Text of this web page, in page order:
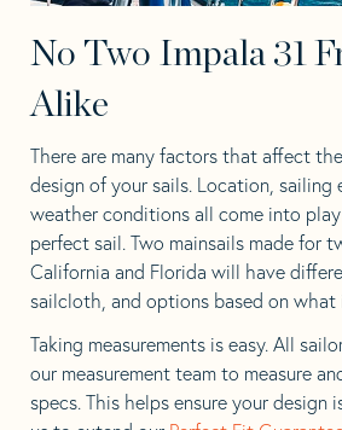
No Two Impala 31
Alike
There are many factors that affect
design of your sails. Location, sailing
weather conditions all come into
perfect sail. Two mainsails made for
California and Florida will have
sailcloth, and options based on what
Taking measurements is easy. All
our measurement team to measure
specs. This helps ensure your design